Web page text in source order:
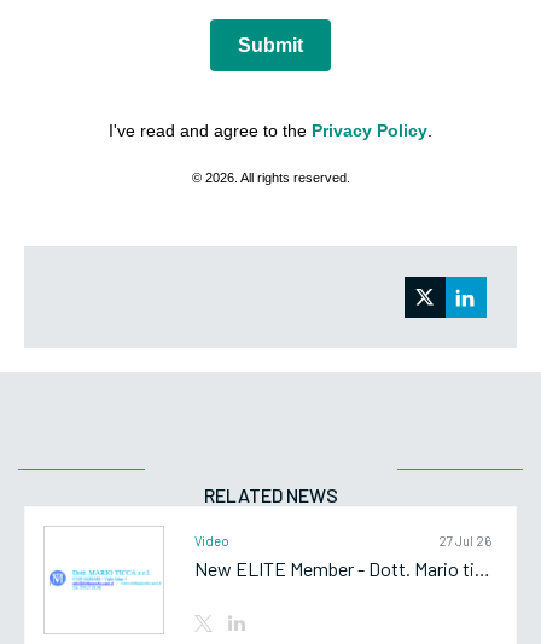
Submit
I've read and agree to the Privacy Policy
© 2026. All rights reserved.
RELATED NEWS
Video 27 Jul 26